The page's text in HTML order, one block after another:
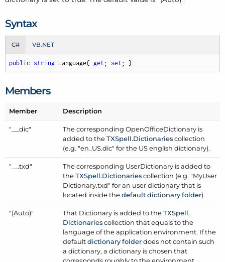
Syntax
C# VB.NET
public string Language{ get ; set ; }
Members
Member Description
"__.dic" The correspondingOpenOfficeDictionary is
added to theTXSpell.Dictionariescollection
(e.g. "en_US.dic" for the US english dictionary).
"__.txd" The corresponding UserDictionary is added to
theTXSpell.Dictionariescollection (e.g. "MyUser
Dictionary.txd" for an user dictionary that is
located inside thedefault dictionary folder).
"(Auto)" That Dictionary is added to theTXSpell.
Dictionariescollection that equals to the
language of the application environment. If the
defaultdictionary folderdoes not contain such
a dictionary, a dictionary is chosen that